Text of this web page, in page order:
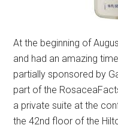
At the beginning of
and had an amazing
partially sponsored by
part of the
a private suite at the
the 42nd floor of the